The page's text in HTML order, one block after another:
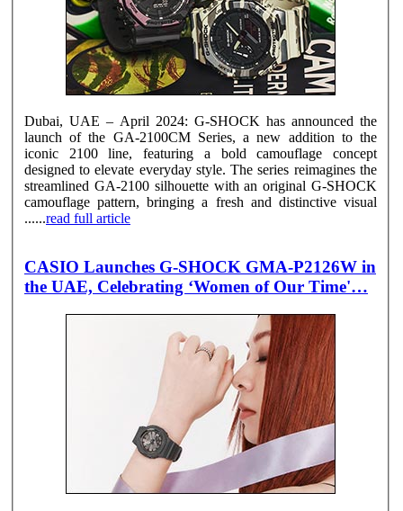
Dubai, UAE – April 2024: G-SHOCK has announced the
launch of the GA-2100CM Series, a new addition to the
iconic 2100 line, featuring a bold camouflage concept
designed to elevate everyday style. The series reimagines the
streamlined GA-2100 silhouette with an original G-SHOCK
camouflage pattern, bringing a fresh and distinctive visual
......read full article
CASIO Launches G-SHOCK GMA-P2126W in
the UAE, Celebrating ‘Women of Our Time'…